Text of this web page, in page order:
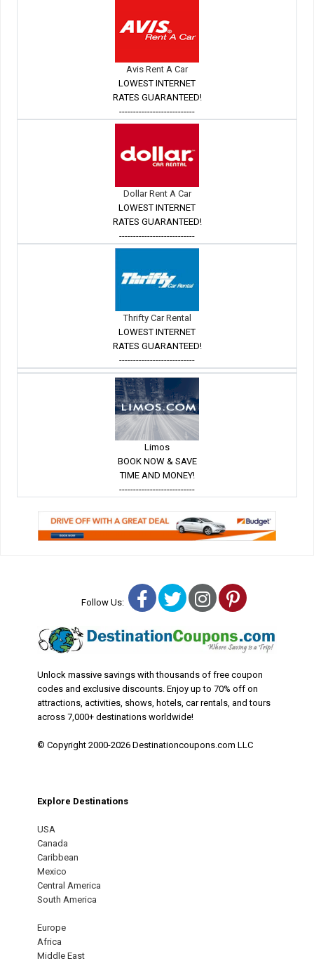
Avis Rent A Car
LOWEST INTERNET
RATES GUARANTEED!
---------------------------
Dollar Rent A Car
LOWEST INTERNET
RATES GUARANTEED!
---------------------------
Thrifty Car Rental
LOWEST INTERNET
RATES GUARANTEED!
---------------------------
Limos
BOOK NOW & SAVE
TIME AND MONEY!
---------------------------
Follow Us: Facebook
TwitterInstagram
Pinterest
Unlock massive savings with thousands of free coupon
codes and exclusive discounts. Enjoy up to 70% off on
attractions, activities, shows, hotels, car rentals, and tours
across 7,000+ destinations worldwide!
© Copyright 2000-2026 Destinationcoupons.com LLC
Explore Destinations
USA
Canada
Caribbean
Mexico
Central America
South America
Europe
Africa
Middle East